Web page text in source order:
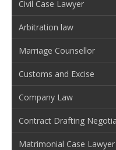
Civil Case Lawyer
Arbitration law
Marriage Counsellor
Customs and Excise
Company Law
Contract Drafting
Matrimonial Case Lawyer